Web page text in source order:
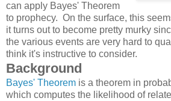
can apply Bayes' Theorem
to prophecy. On the surface, this
it turns out to become pretty murky
the various events are very hard to
think it's instructive to consider.
Background
Bayes' Theorem is a theorem in
which computes the likelihood of